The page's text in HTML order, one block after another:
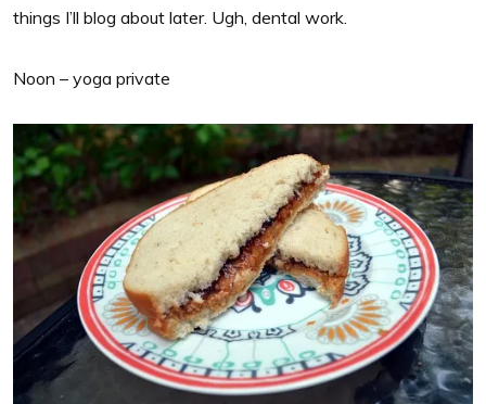
things I’ll blog about later. Ugh, dental work.
Noon – yoga private